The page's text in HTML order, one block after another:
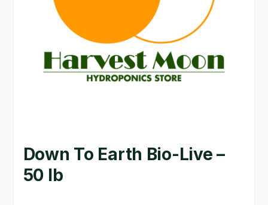
GARDEN WRITERS ASSOCIATION SYMPOSIUM
HOMEPAGE
MY ACCOUNT
NEW TO HYDROPONIC GARDENING?
Down To Earth Bio-Live –
50 lb